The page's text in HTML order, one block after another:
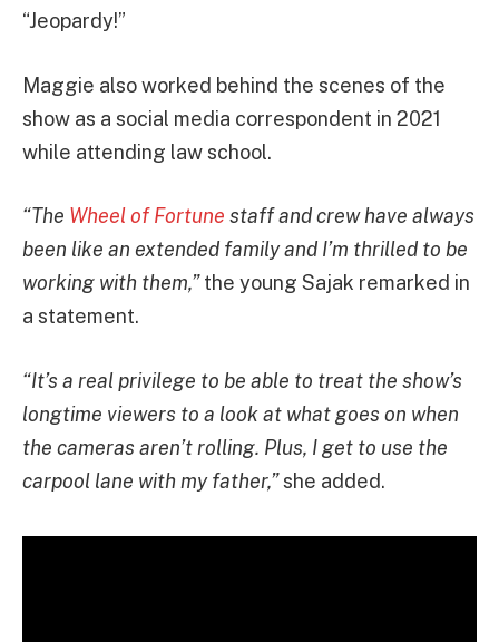
“Jeopardy!”
Maggie also worked behind the scenes of the
show as a social media correspondent in 2021
while attending law school.
“The Wheel of Fortune staff and crew have always
been like an extended family and I’m thrilled to be
working with them,”the young Sajak remarked in
a statement.
“It’s a real privilege to be able to treat the show’s
longtime viewers to a look at what goes on when
the cameras aren’t rolling. Plus, I get to use the
carpool lane with my father,”she added.